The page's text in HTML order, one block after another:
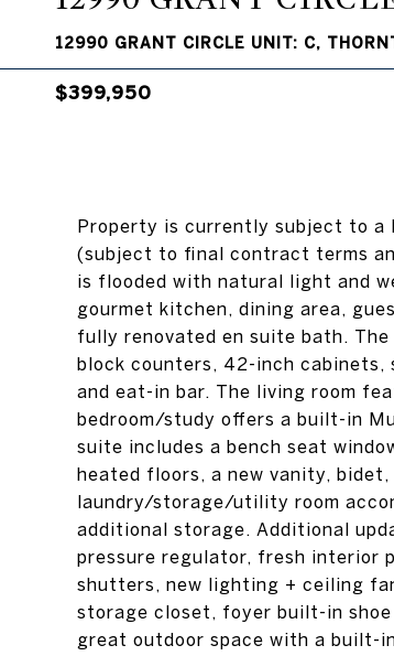
12990 GRANT CIRCLE UNIT: C,
$399,950
Property is currently subject to a
(subject to final contract terms
is flooded with natural light and
gourmet kitchen, dining area,
fully renovated en suite bath.
block counters, 42-inch cabinets,
and eat-in bar. The living room
bedroom/study offers a built-in
suite includes a bench seat
heated floors, a new vanity,
laundry/storage/utility room
additional storage. Additional
pressure regulator, fresh interior
shutters, new lighting + ceiling
storage closet, foyer built-in
great outdoor space with a built-